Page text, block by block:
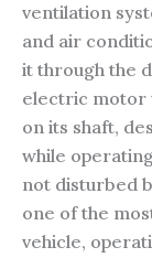
ventilation
and air
it through the
electric motor
on its shaft,
while
not disturbed
one of the
vehicle,